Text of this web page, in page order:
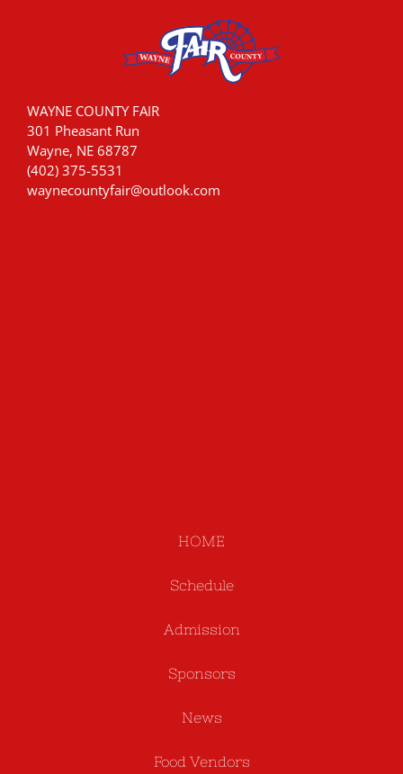
WAYNE COUNTY FAIR
301 Pheasant Run
Wayne, NE 68787
(402) 375-5531
waynecountyfair@outlook.com
HOME
Schedule
Admission
Sponsors
News
Food Vendors